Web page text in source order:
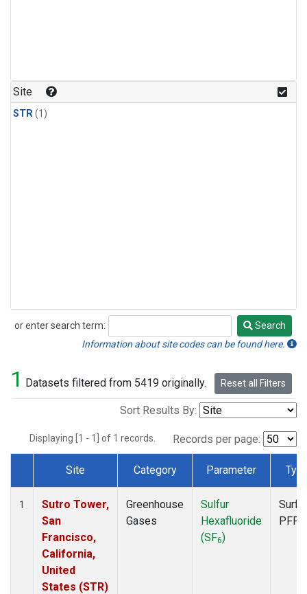
Site
STR(1)
or enter search term:
Search
Search
Information about site codes can be found here.
1 Datasets filtered from 5419 originally. Reset all Filters
Sort Results By:
Displaying [1 - 1] of 1 records. Records per page:
Dataset Number
Site Category Parameter
1
Sutro Tower,
San
Francisco,
California,
United
States (STR)
Greenhouse
Gases
Sulfur
Hexafluoride
(SF6)
PFP